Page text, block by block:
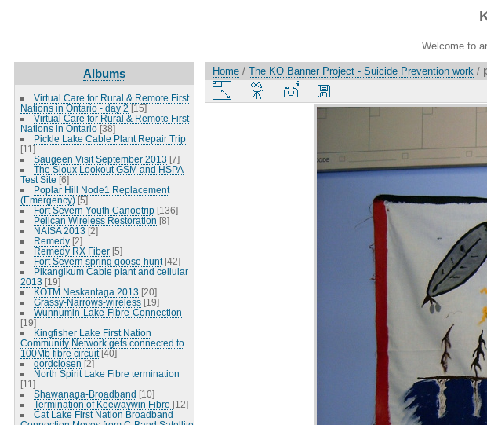
Welcome to
Albums
Virtual Care for Rural & Remote First
Nations in Ontario - day 2 [15]
Virtual Care for Rural & Remote First
Nations in Ontario [38]
Pickle Lake Cable Plant Repair Trip
[11]
Saugeen Visit September 2013 [7]
The Sioux Lookout GSM and HSPA
Test Site [6]
Poplar Hill Node1 Replacement
(Emergency) [5]
Fort Severn Youth Canoetrip [136]
Pelican Wireless Restoration [8]
NAISA 2013 [2]
Remedy [2]
Remedy RX Fiber [5]
Fort Severn spring goose hunt [42]
Pikangikum Cable plant and cellular
2013 [19]
KOTM Neskantaga 2013 [20]
Grassy-Narrows-wireless [19]
Wunnumin-Lake-Fibre-Connection
[19]
Kingfisher Lake First Nation
Community Network gets connected to
100Mb fibre circuit [40]
gordclosen [2]
North Spirit Lake Fibre termination
[11]
Shawanaga-Broadband [10]
Termination of Keewaywin Fibre [12]
Cat Lake First Nation Broadband
Home / The KO Banner Project - Suicide Prevention work /